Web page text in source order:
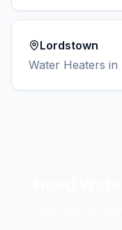
Lordstown
Water Heaters in